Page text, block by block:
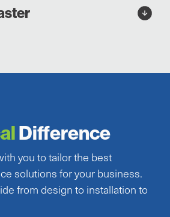
Difference
you to tailor the best
solutions for your business.
from design to installation to